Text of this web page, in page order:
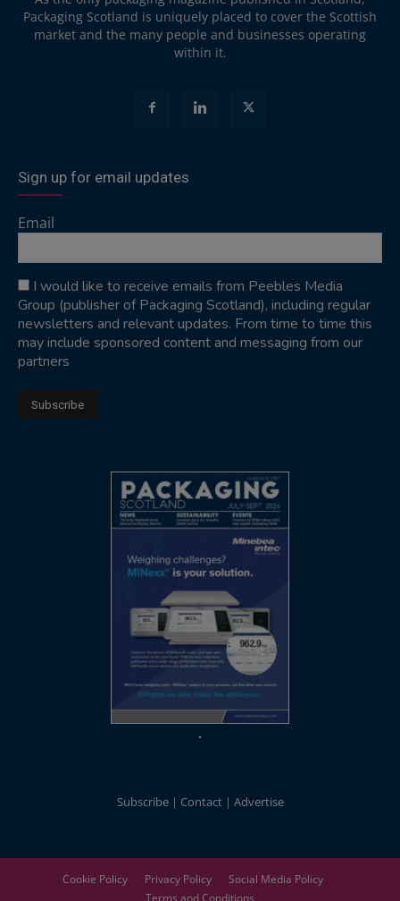
Packaging Scotland is uniquely placed to cover the Scottish
market and the many people and businesses operating
within it.
Sign up for email updates
Email
I would like to receive emails from Peebles Media
Group (publisher of Packaging Scotland), including regular
newsletters and relevant updates. From time to time this
may include sponsored content and messaging from our
partners
Subscribe Contact Advertise
Cookie Policy Privacy Policy
Social Media Policy
Terms and Conditions